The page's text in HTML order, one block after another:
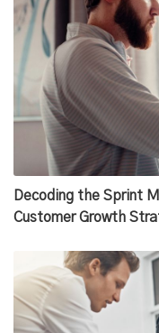
Decoding the Sprint
Customer Growth